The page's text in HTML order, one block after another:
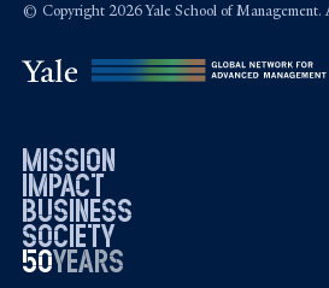
© Copyright 2026 Yale School of Management.
mission
impact
business
society
50years
19762026